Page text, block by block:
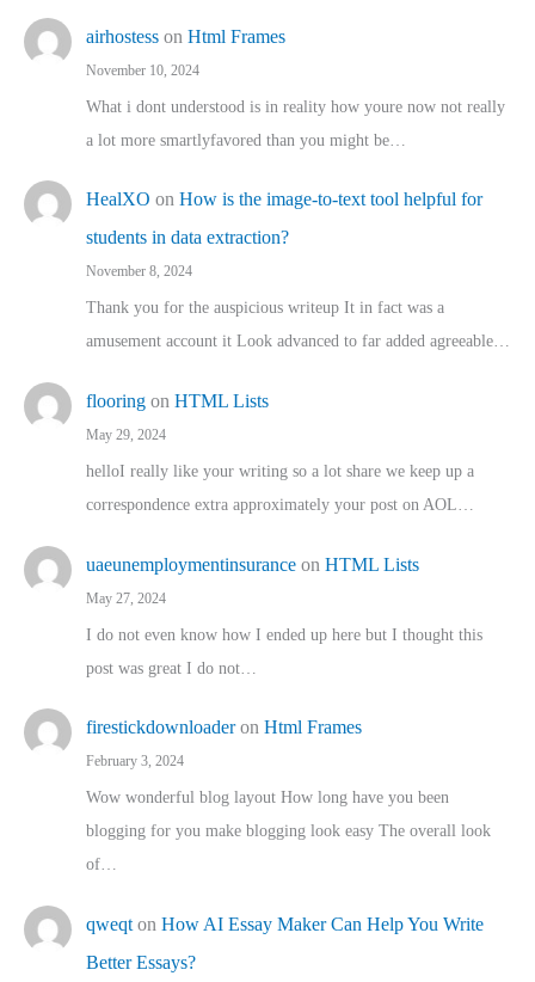
airhostess on Html Frames
November 10, 2024
What i dont understood is in reality how youre now not really
a lot more smartlyfavored than you might be…
HealXO on How is the image-to-text tool helpful for
students in data extraction?
November 8, 2024
Thank you for the auspicious writeup It in fact was a
amusement account it Look advanced to far added agreeable…
flooring on HTML Lists
May 29, 2024
helloI really like your writing so a lot share we keep up a
correspondence extra approximately your post on AOL…
uaeunemploymentinsurance on HTML Lists
May 27, 2024
I do not even know how I ended up here but I thought this
post was great I do not…
firestickdownloaderon Html Frames
February 3, 2024
Wow wonderful blog layout How long have you been
blogging for you make blogging look easy The overall look
of…
qweqt on How AI Essay Maker Can Help You Write
Better Essays?